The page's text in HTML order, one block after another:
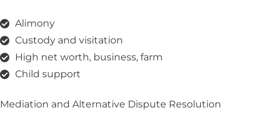
Alimony
Custody and visitation
High net worth, business, farm
Child support
Mediation and Alternative Dispute Resolution